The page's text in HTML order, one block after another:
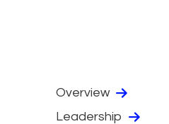
Overview
Leadership